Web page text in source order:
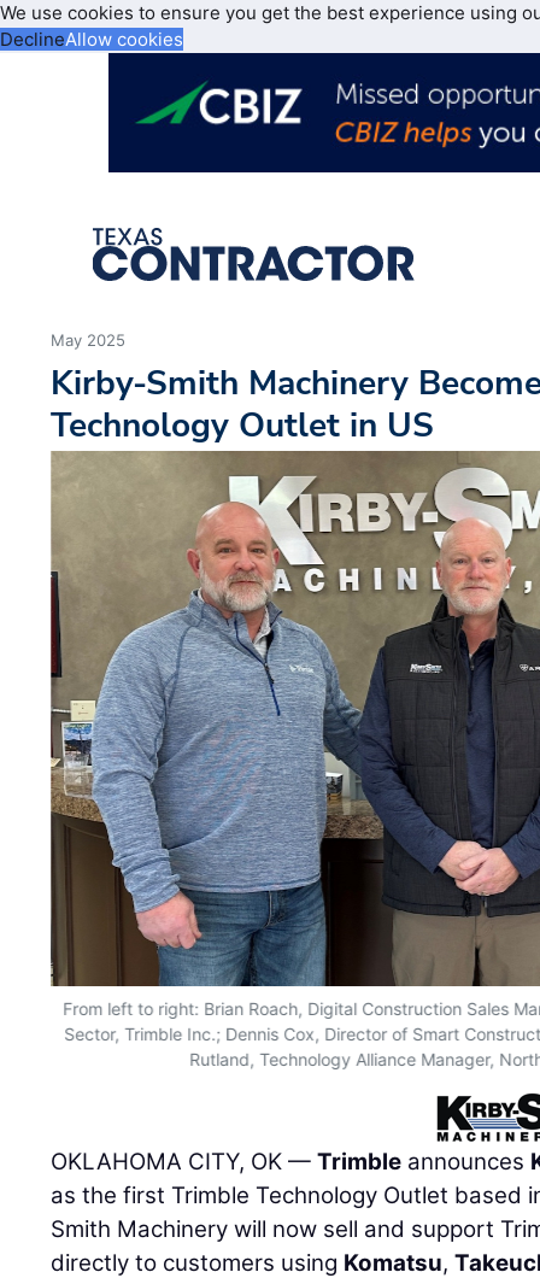
We use cookies to ensure you get the best experience using
DeclineAllow cookies
May 2025
Kirby-Smith Machinery
Technology Outlet in US
From left to right: Brian Roach, Digital Construction Sales
Sector, Trimble Inc.; Dennis Cox, Director of Smart
Rutland, Technology Alliance Manager,
OKLAHOMA CITY, OK —Trimble announces
as the first Trimble Technology Outlet based
Smith Machinery will now sell and support
directly to customers using Komatsu,